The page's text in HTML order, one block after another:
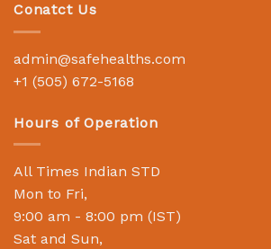
Conatct Us
admin@safehealths.com
+1 (505) 672-5168
Hours of Operation
All Times Indian STD
Mon to Fri,
9:00 am - 8:00 pm (IST)
Sat and Sun,